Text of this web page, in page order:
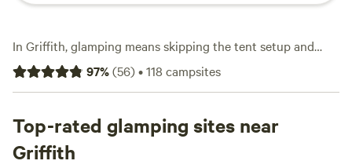
In Griffith, glamping means skipping the tent setup and
diving straight into comfort—with over 110 options tailored
for easy living outdoors. Expect unique stays averaging
where pets are welcome, showers are hot, and campfires are
fair game. Head out for a swim, hit the trails, or saddle up
for some horseback riding. Top picks include
97%(56)•118 campsites
Top-rated glamping sites near
Griffith